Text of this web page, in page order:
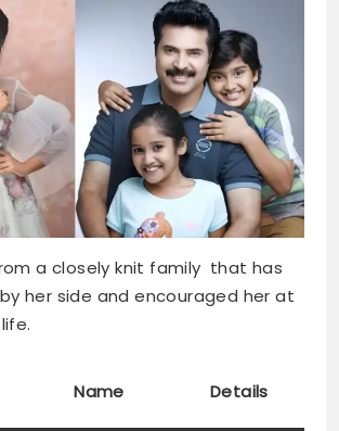
a closely knit family that has
her side and encouraged her at
Name Details